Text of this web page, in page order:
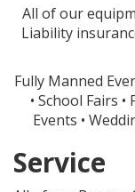
All of our
Liability
Fully Manned
• School Fairs
Events •
Service